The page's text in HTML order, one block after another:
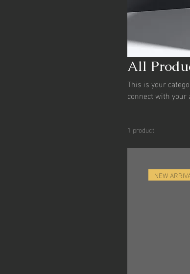
All
This is your
connect with your
1 product
NEW